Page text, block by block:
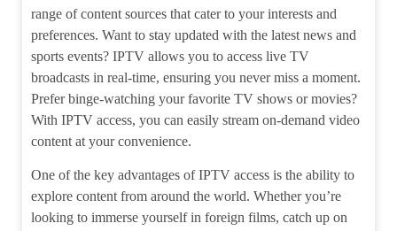
range of content sources that cater to your interests and
preferences. Want to stay updated with the latest news and
sports events? IPTV allows you to access live TV
broadcasts in real-time, ensuring you never miss a moment.
Prefer binge-watching your favorite TV shows or movies?
With IPTV access, you can easily stream on-demand video
content at your convenience.
One of the key advantages of IPTV access is the ability to
explore content from around the world. Whether you’re
looking to immerse yourself in foreign films, catch up on